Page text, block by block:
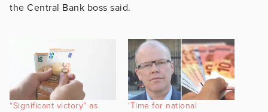
the Central Bank boss said.
“Significant victory” as
‘Time for national